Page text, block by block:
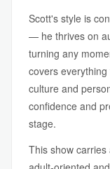
Scott's style is
— he thrives on
turning any
covers
culture and
confidence and
stage.
This show